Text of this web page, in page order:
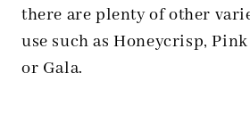
there are plenty of other
use such as Honeycrisp,
or Gala.